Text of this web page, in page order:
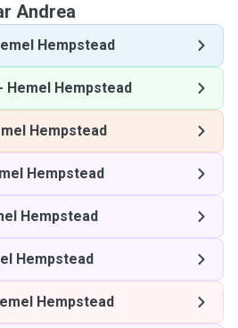
Andrea
Hempstead
- Hemel Hempstead
Hempstead
Hempstead
Hempstead
Hempstead
Hempstead